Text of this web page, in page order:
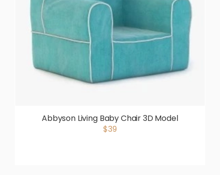
Abbyson Living Baby Chair 3D Model
$39